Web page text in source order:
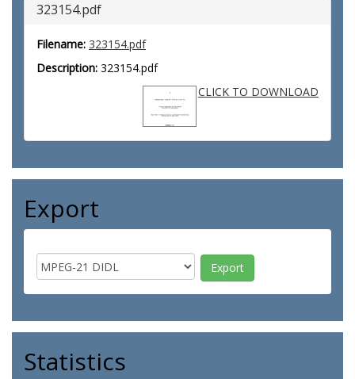
323154.pdf
Filename: 323154.pdf
Description: 323154.pdf
CLICK TO DOWNLOAD
Export
Statistics